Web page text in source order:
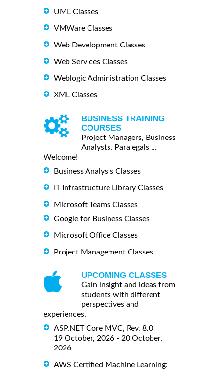
UML Classes
VMWare Classes
Web Development Classes
Web Services Classes
Weblogic Administration Classes
XML Classes
BUSINESS TRAINING
COURSES
Project Managers, Business
Analysts, Paralegals ...
Welcome!
Business Analysis Classes
IT Infrastructure Library Classes
Microsoft Teams Classes
Google for Business Classes
Microsoft Office Classes
Project Management Classes
UPCOMING CLASSES
Gain insight and ideas from
students with different
perspectives and
experiences.
ASP.NET Core MVC, Rev. 8.0
19 October, 2026 - 20 October,
2026
AWS Certified Machine Learning: